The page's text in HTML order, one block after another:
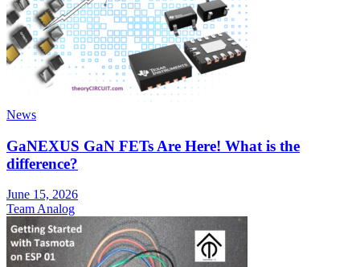
News
GaNEXUS GaN FETs Are Here! What is the
difference?
June 15, 2026
Team Analog